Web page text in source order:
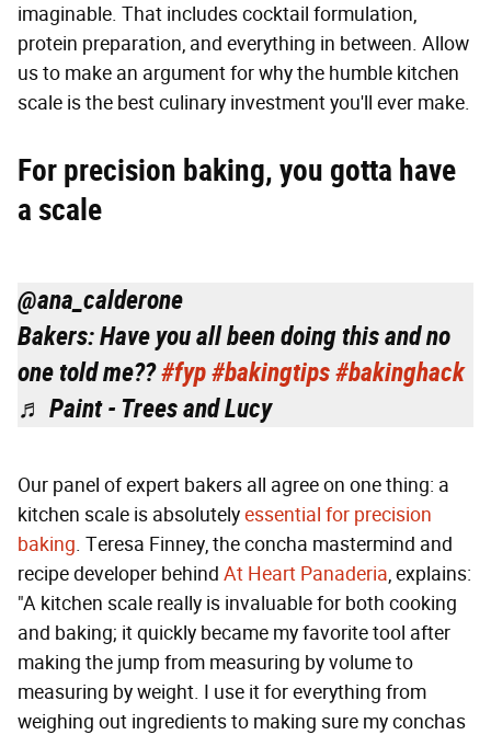
imaginable. That includes cocktail formulation,
protein preparation, and everything in between. Allow
us to make an argument for why the humble kitchen
scale is the best culinary investment you'll ever make.
For precision baking, you gotta have
a scale
@ana_calderone
Bakers: Have you all been doing this and no
one told me??#fyp#bakingtips#bakinghack
♬ Paint - Trees and Lucy
Our panel of expert bakers all agree on one thing: a
kitchen scale is absolutelyessential for precision
baking. Teresa Finney, the concha mastermind and
recipe developer behind At Heart Panaderia, explains:
"A kitchen scale really is invaluable for both cooking
and baking; it quickly became my favorite tool after
making the jump from measuring by volume to
measuring by weight. I use it for everything from
weighing out ingredients to making sure my conchas